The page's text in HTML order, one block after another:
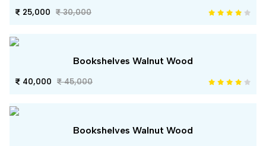
25,000 30,000
Bookshelves Walnut Wood
40,000 45,000
Bookshelves Walnut Wood